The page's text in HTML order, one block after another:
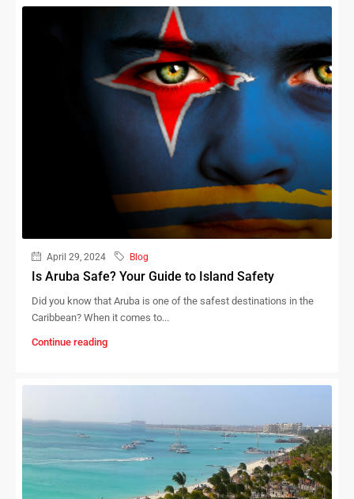
April 29, 2024 Blog
Is Aruba Safe? Your Guide to Island Safety
Did you know that Aruba is one of the safest destinations in the
Caribbean? When it comes to...
Continue reading